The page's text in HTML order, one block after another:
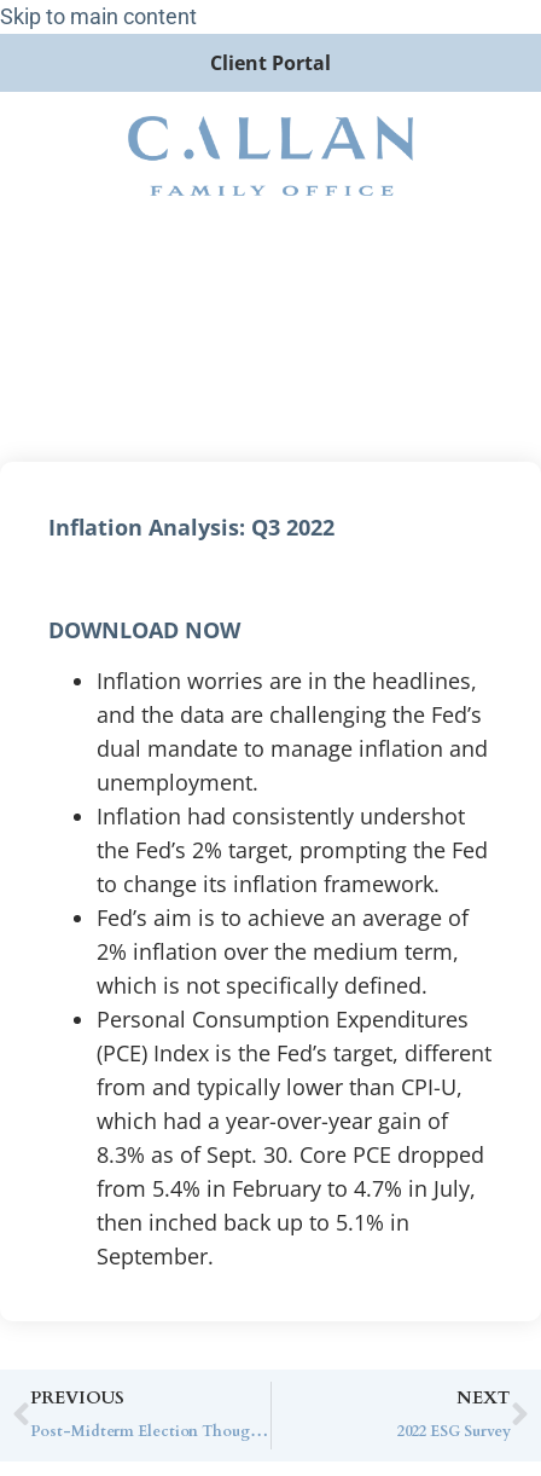
Skip to main content
Client Portal
Inflation Analysis: Q3 2022
DOWNLOAD NOW
Inflation worries are in the headlines,
and the data are challenging the Fed’s
dual mandate to manage inflation and
unemployment.
Inflation had consistently undershot
the Fed’s 2% target, prompting the Fed
to change its inflation framework.
Fed’s aim is to achieve an average of
2% inflation over the medium term,
which is not specifically defined.
Personal Consumption Expenditures
(PCE) Index is the Fed’s target, different
from and typically lower than CPI-U,
which had a year-over-year gain of
8.3% as of Sept. 30. Core PCE dropped
from 5.4% in February to 4.7% in July,
then inched back up to 5.1% in
September.
PREVIOUS
Post-Midterm Election Thoughts
NEXT
2022 ESG Survey